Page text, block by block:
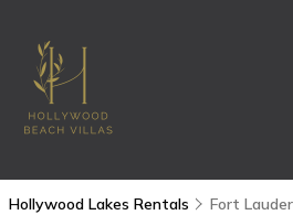
Hollywood Lakes Rentals Fort